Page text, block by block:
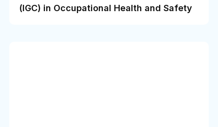
(IGC) in Occupational Health and Safety